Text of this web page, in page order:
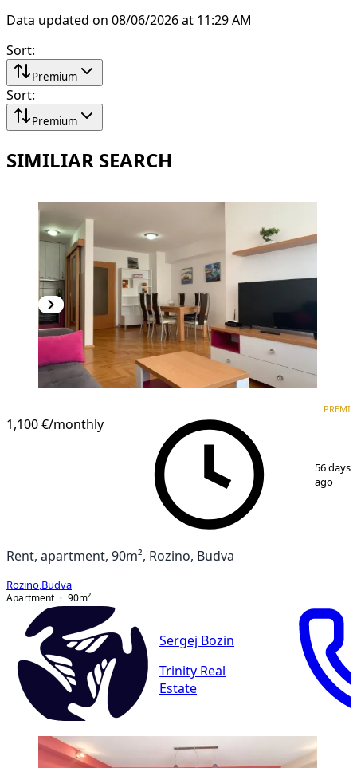
Data updated on 08/06/2026 at 11:29 AM
Sort:
Premium
Sort:
Premium
SIMILIAR SEARCH
1,100 €/monthly
56 days
ago
Rent, apartment, 90m², Rozino, Budva
Rozino Budva
Apartment
90m²
Sergej Bozin
Trinity Real
Estate